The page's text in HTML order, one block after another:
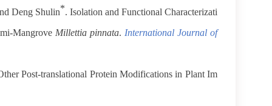
Deng Shulin*. Isolation and Functional Characterizati
Mangrove Millettia pinnata. International Journal of
Post-translational Protein Modifications in Plant Im